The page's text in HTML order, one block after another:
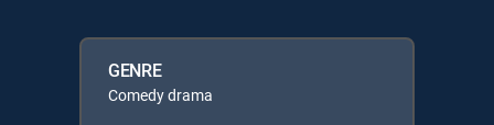
GENRE
Comedy drama